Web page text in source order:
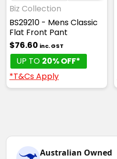
Biz Collection
BS29210 - Mens Classic
Flat Front Pant
$76.60 inc. GST
UP TO 20% OFF*
*T&Cs Apply
Australian Owned